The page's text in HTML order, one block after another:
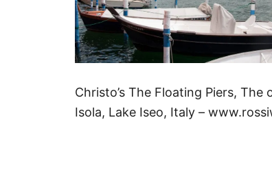
Christo’s The Floating Piers,
Isola, Lake Iseo, Italy –